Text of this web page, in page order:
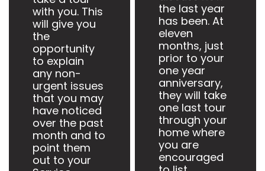
with you. This
will give you
the
opportunity
to explain
any non-
urgent issues
that you may
have noticed
over the past
month and to
point them
out to your
the last year
has been. At
eleven
months, just
prior to your
one year
anniversary,
they will take
one last tour
through your
home where
you are
encouraged